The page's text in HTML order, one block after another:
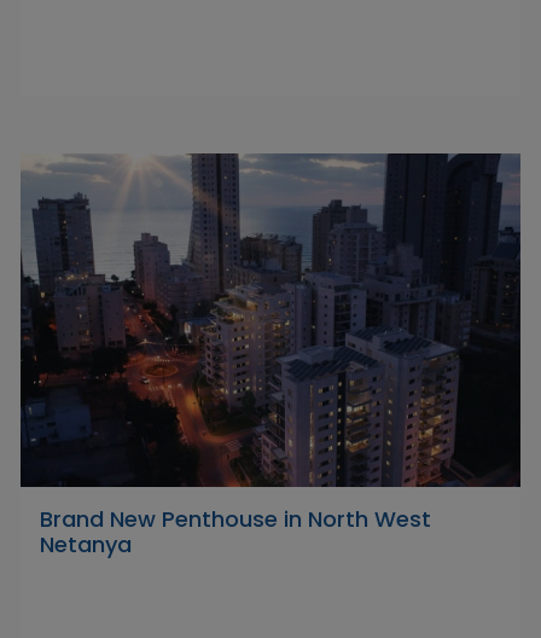
Brand New Penthouse in North West
Netanya